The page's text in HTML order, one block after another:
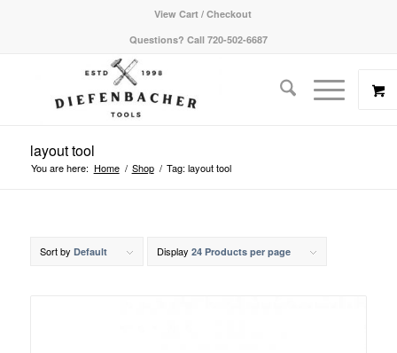
View Cart / Checkout
Questions? Call 720-502-6687
layout tool
You are here: Home / Shop / Tag: layout tool
Sort by Default Display 24 Products per page